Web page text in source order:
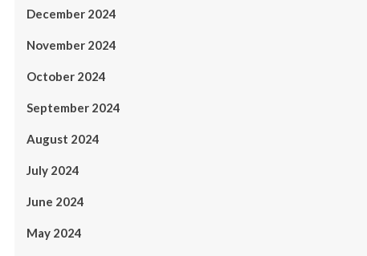
December 2024
November 2024
October 2024
September 2024
August 2024
July 2024
June 2024
May 2024